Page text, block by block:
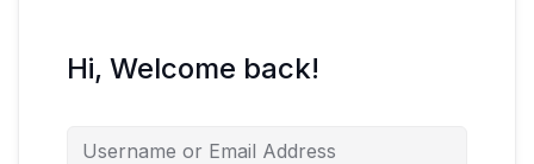
Hi, Welcome back!